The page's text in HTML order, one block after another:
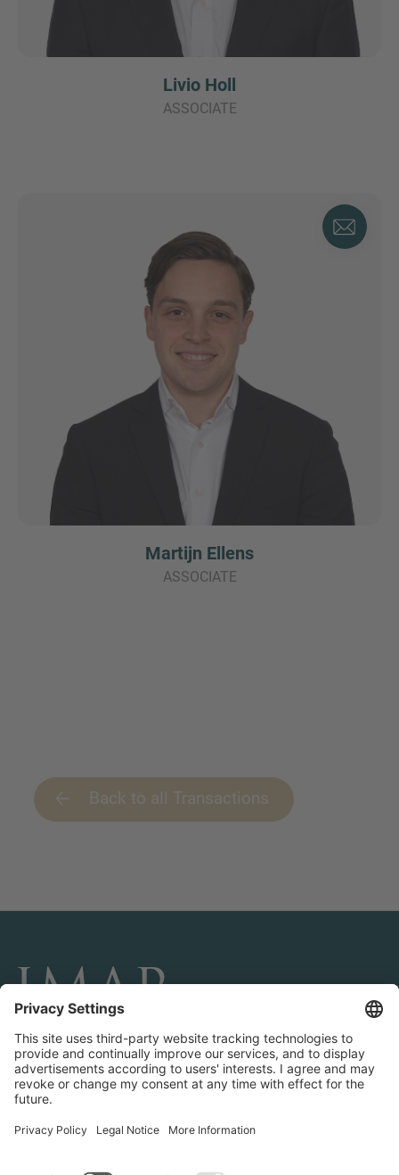
Livio Holl
ASSOCIATE
Martijn Ellens
ASSOCIATE
Back to all Transactions
CONNECT AND FOLLOW US
Transactions Contact us